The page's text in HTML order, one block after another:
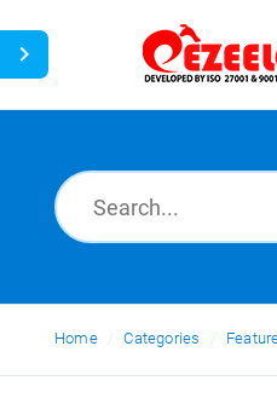
News
Home Categories